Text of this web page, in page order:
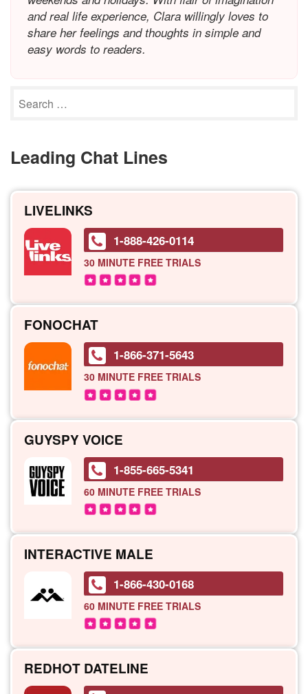
and real life experience, Clara willingly loves to
share her feelings and thoughts in simple and
easy words to readers.
Leading Chat Lines
LIVELINKS
1-888-426-0114
30 MINUTEFREE TRIALS
FONOCHAT
1-866-371-5643
30 MINUTEFREE TRIALS
GUYSPY VOICE
1-855-665-5341
60 MINUTEFREE TRIALS
INTERACTIVE MALE
1-866-430-0168
60 MINUTEFREE TRIALS
REDHOT DATELINE